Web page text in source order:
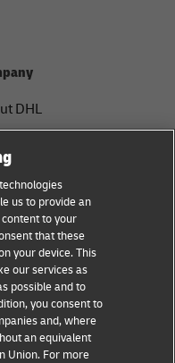
DHL
Center
Notice
of Use
Settings
us to provide an
to your
that these
your device. This
our services as
possible and to
you consent to
and, where
an equivalent
Union. For more